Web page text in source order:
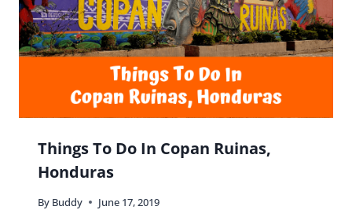
Things To Do In Copan Ruinas,
Honduras
By Buddy June 17, 2019